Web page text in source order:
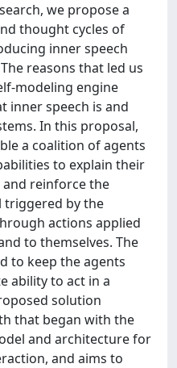
we propose a
thought cycles of
inner speech
reasons that led us
modeling engine
inner speech is and
In this proposal,
a coalition of agents
to explain their
and reinforce the
triggered by the
actions applied
to themselves. The
to keep the agents
ability to act in a
solution
that began with the
and architecture for
and aims to